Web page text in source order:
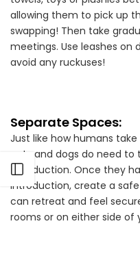
Open sidebar
allowing them to pick up
swapping! Then take
meetings. Use leashes on
avoid any ruckuses!
Separate Spaces:
Just like how humans
cats and dogs do need
introduction. Once they
introduction, create a
can retreat and feel
rooms or on either side of